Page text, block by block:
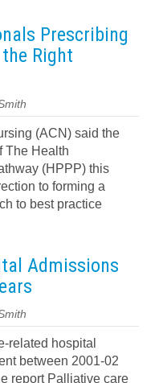
Prescribing
Right
(ACN) said the
The Health
(HPPP) this
to forming a
to best practice
Admissions
related hospital
between 2001-02
report Palliative care